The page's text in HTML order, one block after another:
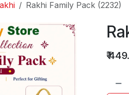
Rakhi Family Pack (2232)
₹